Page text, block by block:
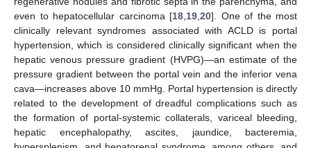
even to hepatocellular carcinoma [18,19,20]. One of the most
clinically relevant syndromes associated with ACLD is portal
hypertension, which is considered clinically significant when the
hepatic venous pressure gradient (HVPG)—an estimate of the
pressure gradient between the portal vein and the inferior vena
cava—increases above 10 mmHg. Portal hypertension is directly
related to the development of dreadful complications such as
the formation of portal-systemic collaterals, variceal bleeding,
hepatic encephalopathy, ascites, jaundice, bacteremia,